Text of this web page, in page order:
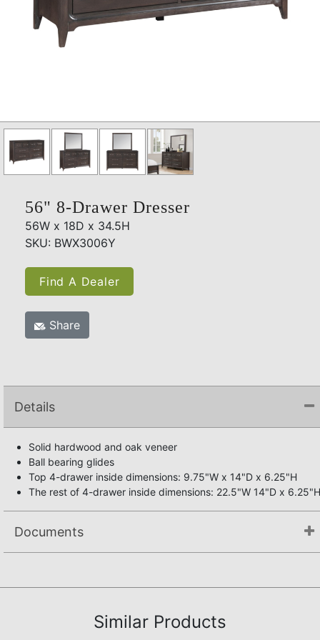
56" 8-Drawer Dresser
56W x 18D x 34.5H
SKU: BWX3006Y
Find A Dealer
Share
Details
Solid hardwood and oak veneer
Ball bearing glides
Top 4-drawer inside dimensions: 9.75"W x 14"D x 6.25"H
The rest of 4-drawer inside dimensions: 22.5"W 14"D x 6.25"H
Documents
Similar Products